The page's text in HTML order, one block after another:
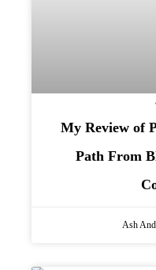
My Review of
Path From
Ash